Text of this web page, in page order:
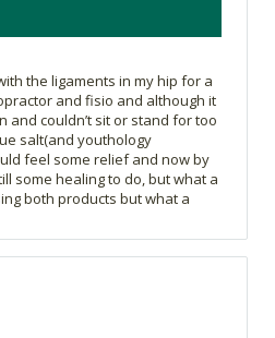
the ligaments in my hip for a
and fisio and although it
and couldn’t sit or stand for too
salt(and youthology
feel some relief and now by
some healing to do, but what a
both products but what a